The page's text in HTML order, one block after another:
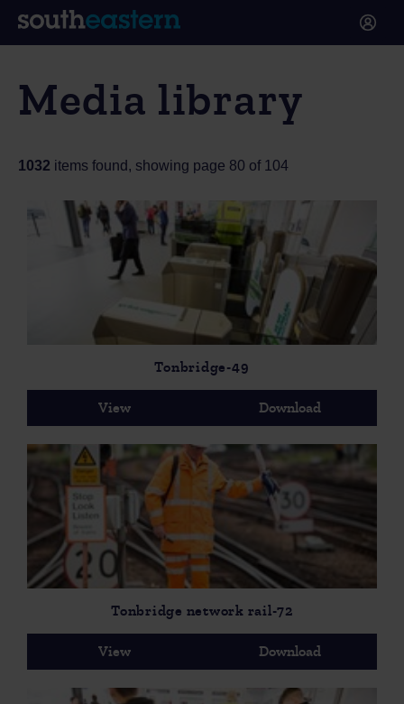
Media library
1032 items found, showing page 80 of 104
Tonbridge-49
View Download
Tonbridge network rail-72
View Download